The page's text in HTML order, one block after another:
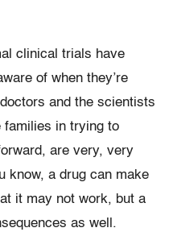
clinical trials have
of when they’re
and the scientists
families in trying to
are very, very
know, a drug can make
it may not work, but a
as well.